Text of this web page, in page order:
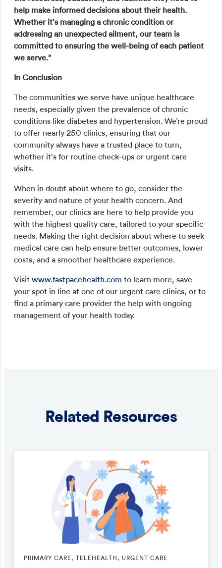
help make informed decisions about their health.
Whether it’s managing a chronic condition or
addressing an unexpected ailment, our team is
committed to ensuring the well-being of each patient
we serve.”
In Conclusion
The communities we serve have unique healthcare
needs, especially given the prevalence of chronic
conditions like diabetes and hypertension. We’re proud
to offer nearly 250 clinics, ensuring that our
community always have a trusted place to turn,
whether it’s for routine check-ups or urgent care
visits.
When in doubt about where to go, consider the
severity and nature of your health concern. And
remember, our clinics are here to help provide you
with the highest quality care, tailored to your specific
needs. Making the right decision about where to seek
medical care can help ensure better outcomes, lower
costs, and a smoother healthcare experience.
Visit www.fastpacehealth.com to learn more, save
your spot in line at one of our urgent care clinics, or to
find a primary care provider the help with ongoing
management of your health today.
Related Resources
PRIMARY CARE, TELEHEALTH, URGENT CARE